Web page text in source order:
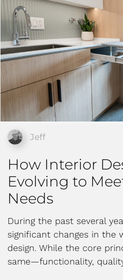
Jeff
How Interior
Evolving to
Needs
During the past several
significant changes in the
design. While the core
same—functionality,